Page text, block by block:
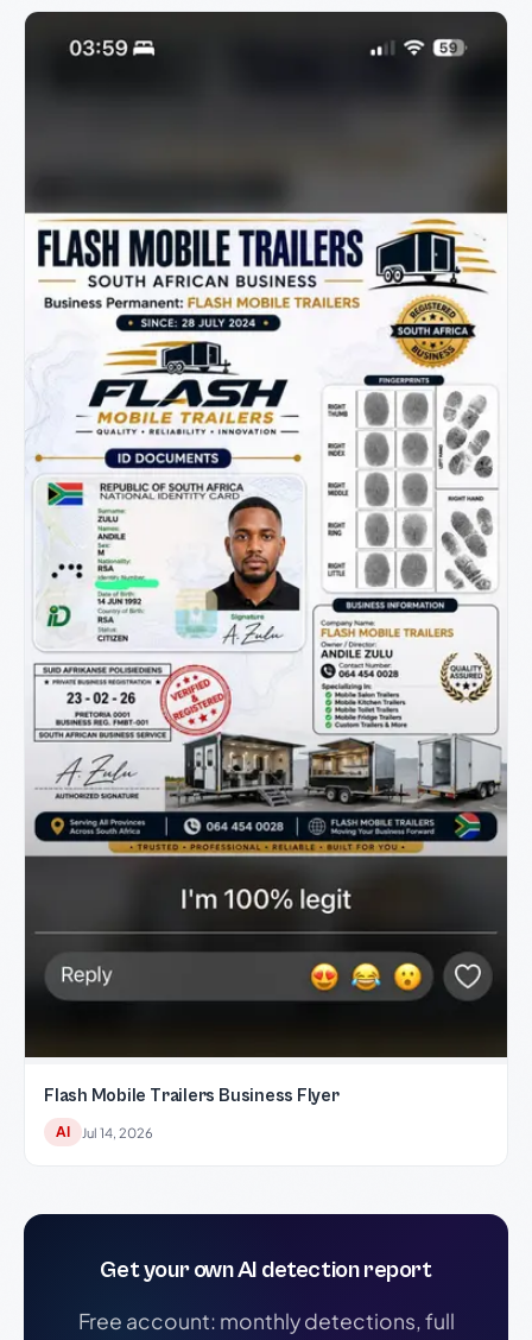
Flash Mobile Trailers Business Flyer
AI Jul 14, 2026
Get your own AI detection report
Free account: monthly detections, full